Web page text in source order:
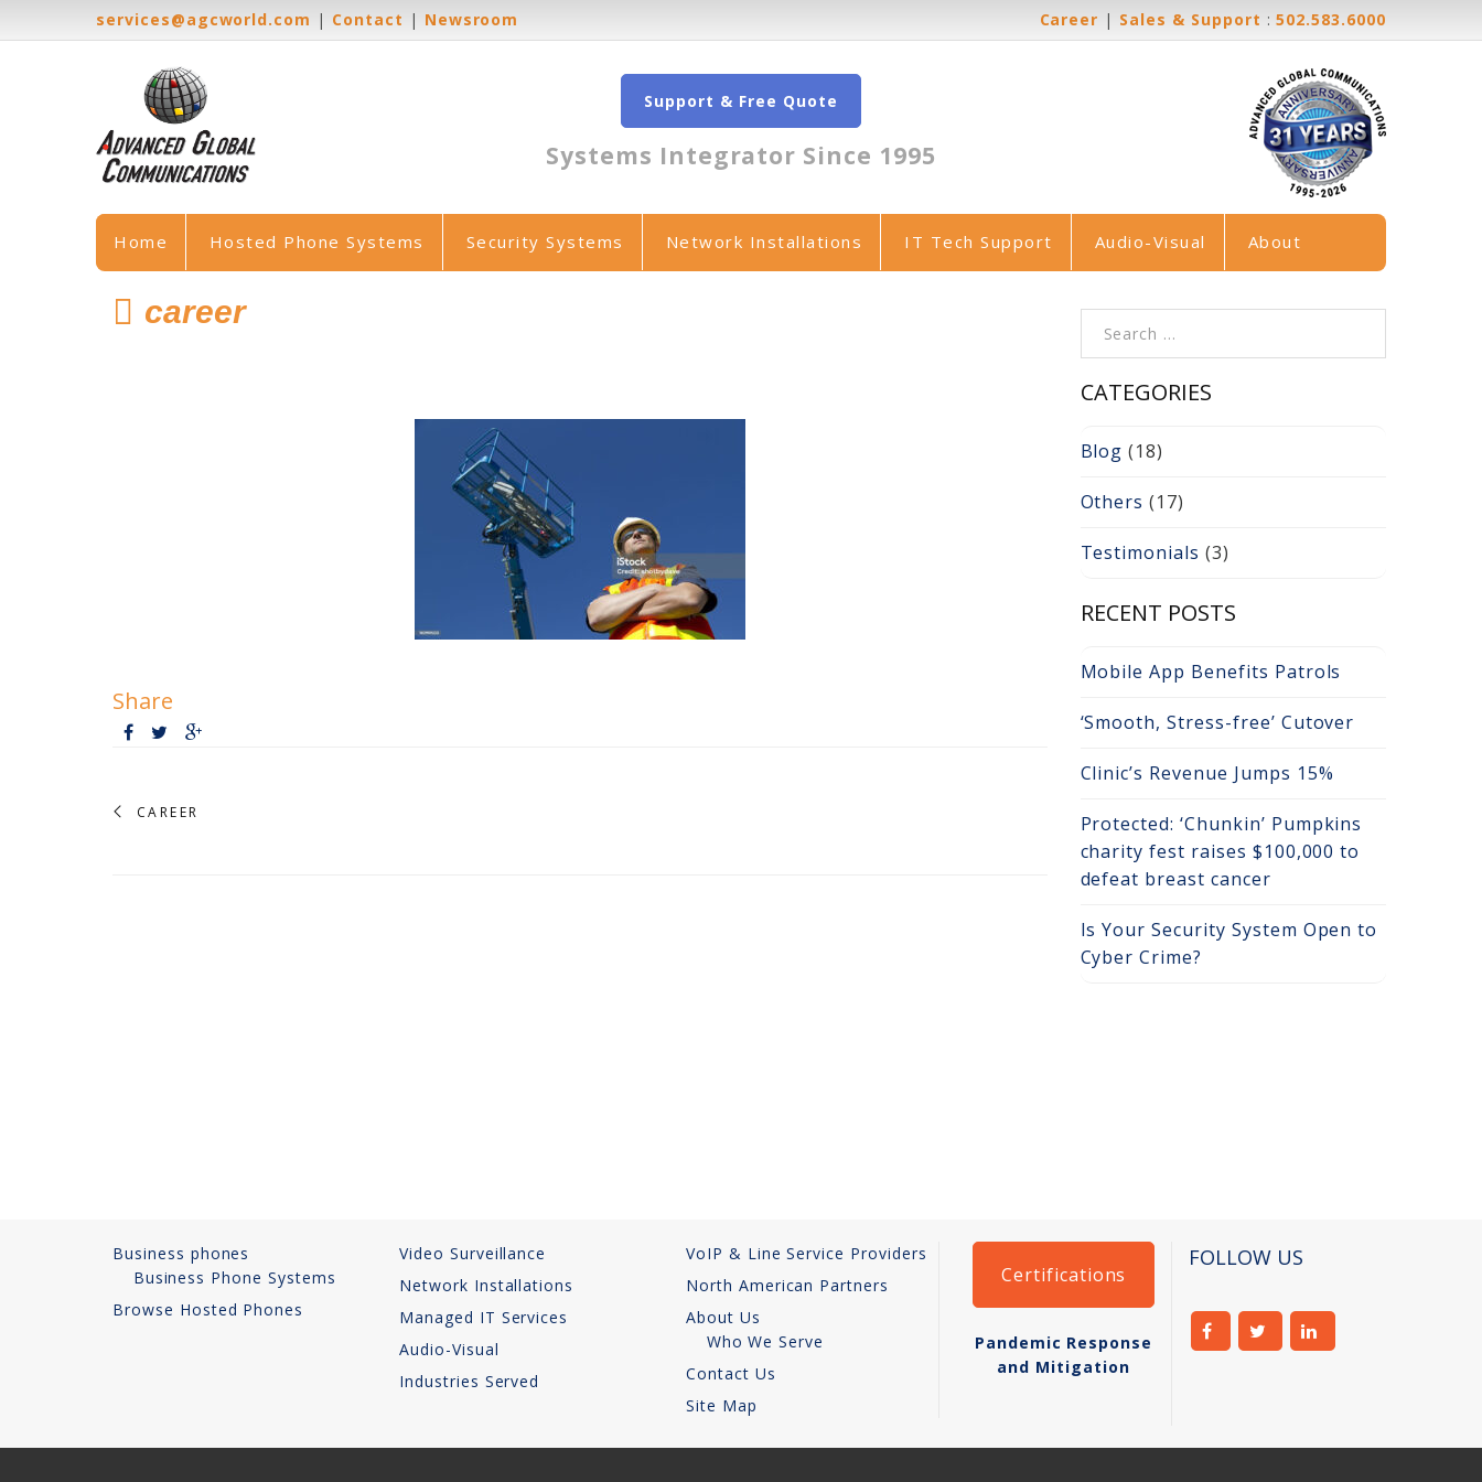
services@agcworld.com | Contact | Newsroom Career | Sales & Support :502.583.6000
Support & Free Quote
Systems Integrator Since 1995
Home Hosted Phone Systems Security Systems Network Installations IT Tech Support Audio-Visual About
career
Share
CAREER
CATEGORIES
Blog (18)
Others (17)
Testimonials (3)
RECENT POSTS
Mobile App Benefits Patrols
‘Smooth, Stress-free’ Cutover
Clinic’s Revenue Jumps 15%
Protected: ‘Chunkin’ Pumpkins
charity fest raises $100,000 to
defeat breast cancer
Is Your Security System Open to
Cyber Crime?
Business phones
Business Phone Systems
Browse Hosted Phones
Video Surveillance
Network Installations
Managed IT Services
Audio-Visual
Industries Served
VoIP & Line Service Providers
North American Partners
About Us
Who We Serve
Contact Us
Site Map
Certifications
Pandemic Response
and Mitigation
FOLLOW US